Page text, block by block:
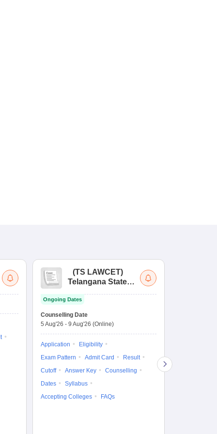
(TS LAWCET)
Telangana State
Entrance Test
Ongoing Dates
Counselling Date
5 Aug'26 - 9 Aug'26 (Online)
Application
Eligibility
Exam Pattern
Admit Card
Result
Cutoff
Answer Key
Counselling
Dates
Syllabus
Accepting Colleges
FAQs